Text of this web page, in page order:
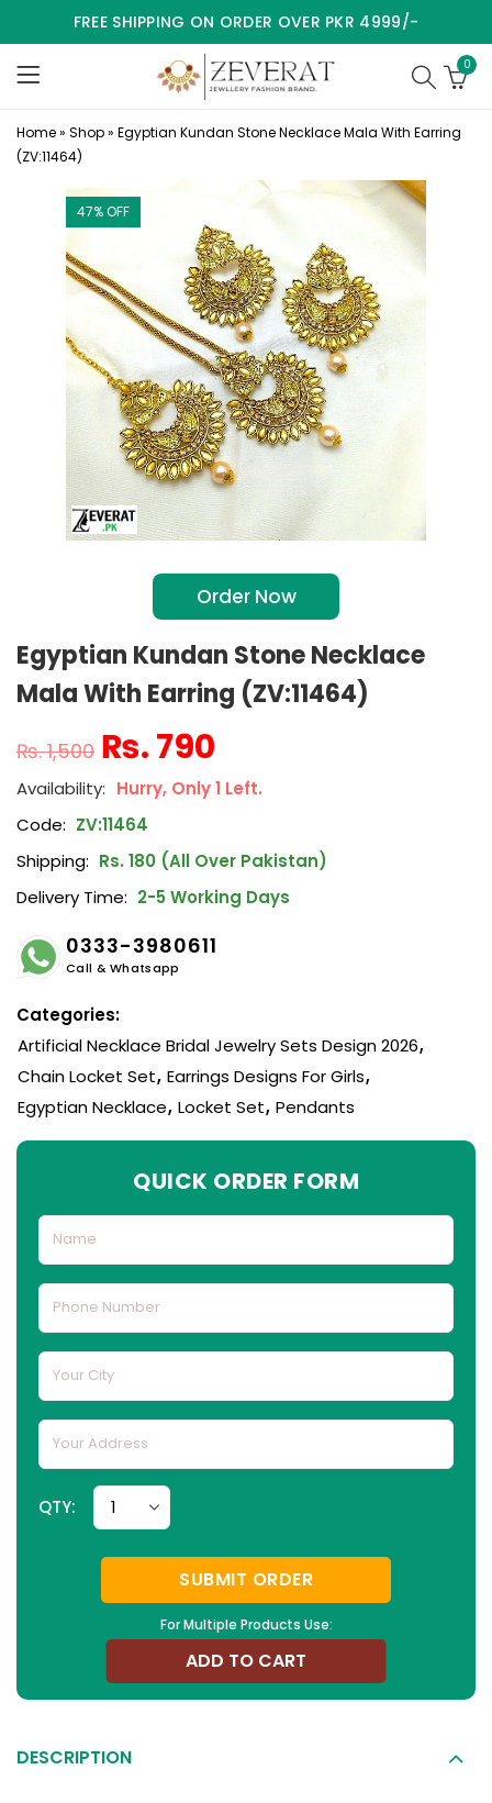
FREE SHIPPING ON ORDER OVER PKR 4999/-
0
Home» Shop» Egyptian Kundan Stone Necklace Mala With Earring
(ZV:11464)
47% OFF
Order Now
Egyptian Kundan Stone Necklace
Mala With Earring (ZV:11464)
₨1,500 ₨ 790
Hurry, Only 1 Left.
Code: ZV:11464
Shipping: Rs. 180 (All Over Pakistan)
Delivery Time: 2-5 Working Days
0333-3980611
Call & Whatsapp
Categories:
Artificial Necklace Bridal Jewelry Sets Design 2026,
Chain Locket Set, Earrings Designs For Girls,
Egyptian Necklace, Locket Set, Pendants
QUICK ORDER FORM
For Multiple Products Use:
QTY:
SUBMIT ORDER
ADD TO CART
DESCRIPTION